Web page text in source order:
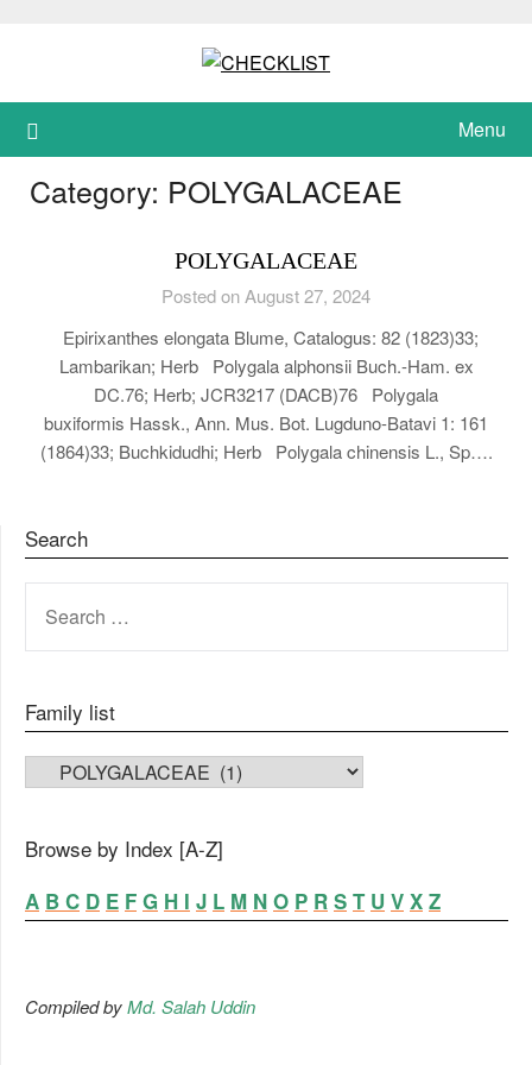
Menu
Category: POLYGALACEAE
POLYGALACEAE
Posted on August 27, 2024
Epirixanthes elongata Blume, Catalogus: 82 (1823)33;
Lambarikan; Herb Polygala alphonsii Buch.-Ham. ex
DC.76; Herb; JCR3217 (DACB)76 Polygala
buxiformis Hassk., Ann. Mus. Bot. Lugduno-Batavi 1: 161
(1864)33; Buchkidudhi; Herb Polygala chinensis L., Sp….
Search
FOR:
Family list
FAMILY LIST
Browse by Index [A-Z]
A B C D E F G H I J L M N O P R S T U V X Z
Compiled byMd. Salah Uddin